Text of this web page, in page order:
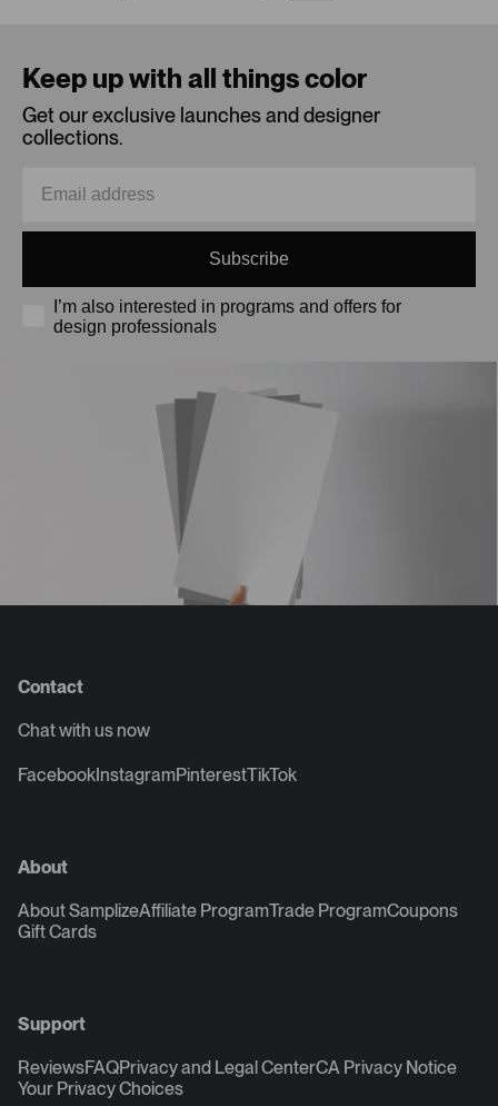
Keep up with all things color
Get our exclusive launches and designer
collections.
Subscribe
I’m also interested in programs and offers for
design professionals
Contact
Chat with us now
FacebookInstagramPinterestTikTok
About
About SamplizeAffiliate ProgramTrade ProgramCoupons
Gift Cards
Support
ReviewsFAQPrivacy and Legal CenterCA Privacy Notice
Your Privacy Choices